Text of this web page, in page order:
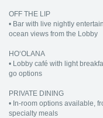
OFF THE LIP
• Bar with live nightly
ocean views from the Lobby
HO‘OLANA
• Lobby café with light
go options
PRIVATE DINING
• In-room options available,
specialty meals